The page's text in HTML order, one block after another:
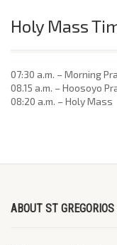
Holy Mass
07:30 a.m. – Morning
08.15 a.m. – Hoosoyo
08:20 a.m. – Holy Mass
ABOUT ST